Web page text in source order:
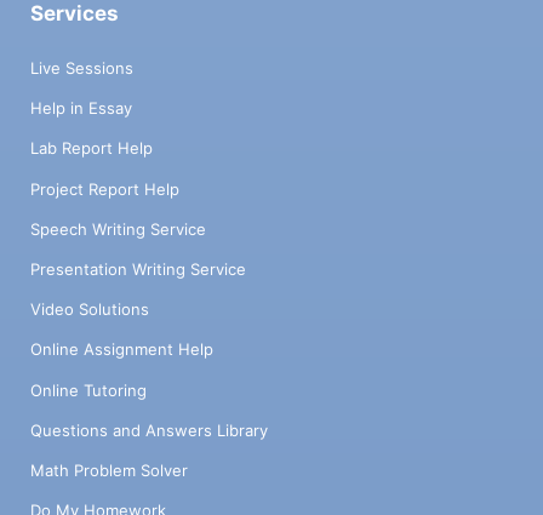
Services
Live Sessions
Help in Essay
Lab Report Help
Project Report Help
Speech Writing Service
Presentation Writing Service
Video Solutions
Online Assignment Help
Online Tutoring
Questions and Answers Library
Math Problem Solver
Do My Homework